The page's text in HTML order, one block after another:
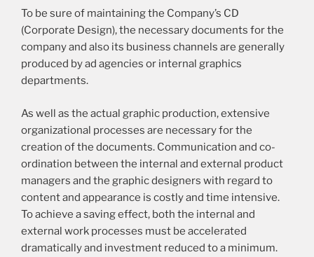
To be sure of maintaining the Company’s CD
(Corporate Design), the necessary documents for the
company and also its business channels are generally
produced by ad agencies or internal graphics
departments.
As well as the actual graphic production, extensive
organizational processes are necessary for the
creation of the documents. Communication and co-
ordination between the internal and external product
managers and the graphic designers with regard to
content and appearance is costly and time intensive.
To achieve a saving effect, both the internal and
external work processes must be accelerated
dramatically and investment reduced to a minimum.